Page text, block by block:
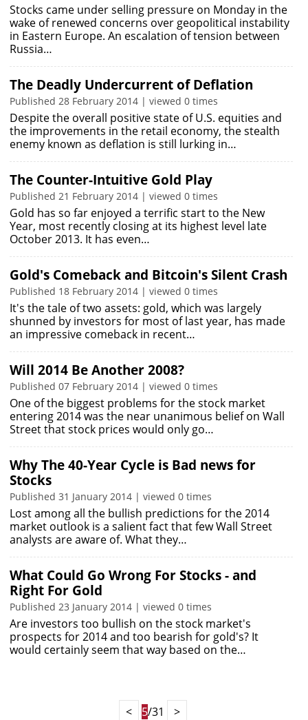
Stocks came under selling pressure on Monday in the
wake of renewed concerns over geopolitical instability
in Eastern Europe. An escalation of tension between
Russia…
The Deadly Undercurrent of Deflation
Published 28 February 2014 | viewed 0 times
Despite the overall positive state of U.S. equities and
the improvements in the retail economy, the stealth
enemy known as deflation is still lurking in…
The Counter-Intuitive Gold Play
Published 21 February 2014 | viewed 0 times
Gold has so far enjoyed a terrific start to the New
Year, most recently closing at its highest level late
October 2013. It has even…
Gold's Comeback and Bitcoin's Silent Crash
Published 18 February 2014 | viewed 0 times
It's the tale of two assets: gold, which was largely
shunned by investors for most of last year, has made
an impressive comeback in recent…
Will 2014 Be Another 2008?
Published 07 February 2014 | viewed 0 times
One of the biggest problems for the stock market
entering 2014 was the near unanimous belief on Wall
Street that stock prices would only go…
Why The 40-Year Cycle is Bad news for
Stocks
Published 31 January 2014 | viewed 0 times
Lost among all the bullish predictions for the 2014
market outlook is a salient fact that few Wall Street
analysts are aware of. What they…
What Could Go Wrong For Stocks - and
Right For Gold
Published 23 January 2014 | viewed 0 times
Are investors too bullish on the stock market's
prospects for 2014 and too bearish for gold's? It
would certainly seem that way based on the…
< 5/31 >